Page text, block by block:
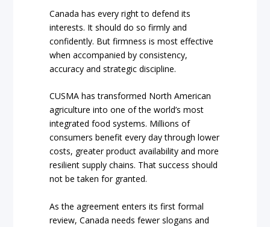
Canada has every right to defend its
interests. It should do so firmly and
confidently. But firmness is most effective
when accompanied by consistency,
accuracy and strategic discipline.
CUSMA has transformed North American
agriculture into one of the world’s most
integrated food systems. Millions of
consumers benefit every day through lower
costs, greater product availability and more
resilient supply chains. That success should
not be taken for granted.
As the agreement enters its first formal
review, Canada needs fewer slogans and